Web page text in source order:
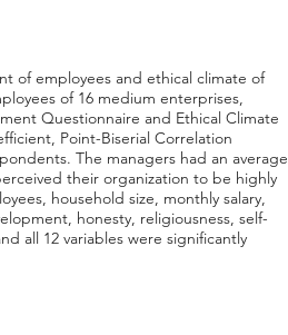
of employees and ethical climate of
of 16 medium enterprises,
Questionnaire and Ethical Climate
Point-Biserial Correlation
The managers had an average
their organization to be highly
household size, monthly salary,
honesty, religiousness, self-
all 12 variables were significantly